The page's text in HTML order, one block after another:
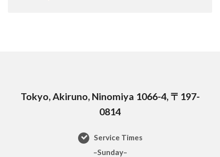
Tokyo, Akiruno, Ninomiya 1066-4, 〒197-
0814
Service Times
–Sunday–